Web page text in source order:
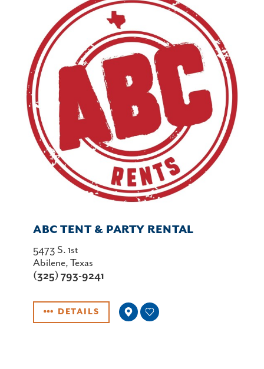
ABC TENT & PARTY RENTAL
5473 S. 1st
Abilene, Texas
(325) 793-9241
DETAILS